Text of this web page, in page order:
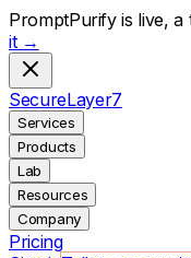
PromptPurify is live,
it →
SecureLayer7
Services
Products
Lab
Resources
Company
Pricing